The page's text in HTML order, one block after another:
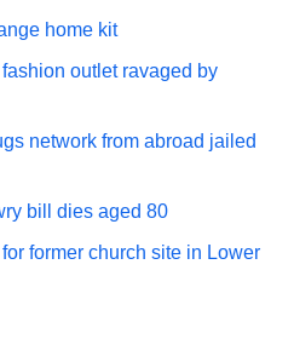
home kit
outlet ravaged by
network from abroad jailed
bill dies aged 80
former church site in Lower